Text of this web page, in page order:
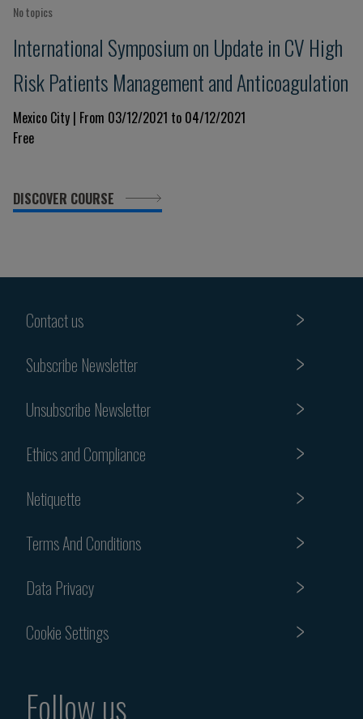
No topics
International Symposium on Update in CV High
Risk Patients Management and Anticoagulation
Mexico City | From 03/12/2021 to 04/12/2021
Free
DISCOVER COURSE
Contact us
Subscribe Newsletter
Unsubscribe Newsletter
Ethics and Compliance
Netiquette
Terms And Conditions
Data Privacy
Cookie Settings
Follow us